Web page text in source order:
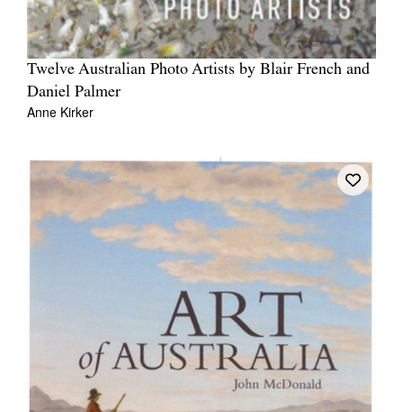
Twelve Australian Photo Artists by Blair French and
Daniel Palmer
Anne Kirker